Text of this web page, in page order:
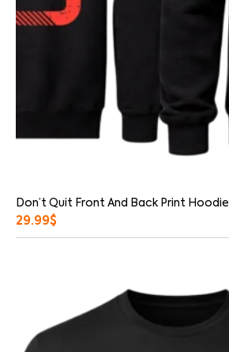
Don’t Quit Front And Back Print Hoodie
29.99$